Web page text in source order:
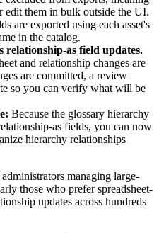
edit them in bulk outside the UI.
are exported using each asset's
in the catalog.
relationship-as field updates.
and relationship changes are
are committed, a review
so you can verify what will be
Because the glossary hierarchy
as fields, you can now
hierarchy relationships
managing large-
those who prefer spreadsheet-
updates across hundreds